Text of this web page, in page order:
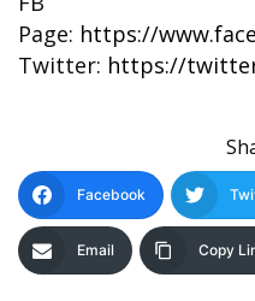
Page: https://
Twitter: https://
Facebook
Email Copy